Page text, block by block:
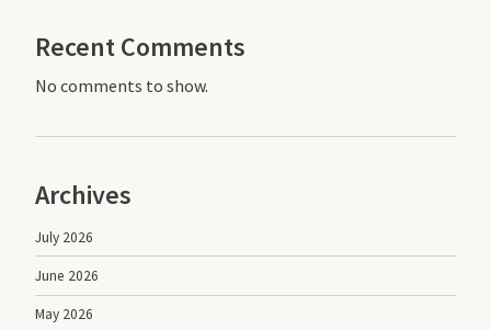
Recent Comments
No comments to show.
Archives
July 2026
June 2026
May 2026